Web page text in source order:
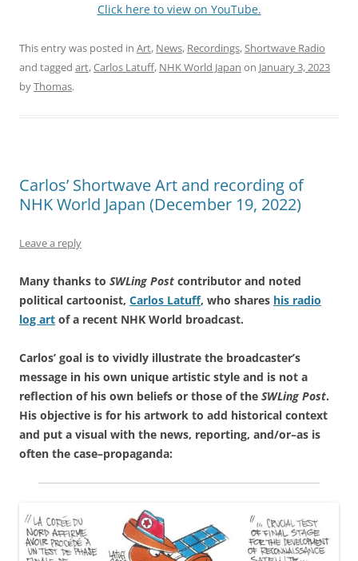
Click here to view on YouTube.
This entry was posted in Art, News, Recordings,Shortwave Radio
and tagged art,Carlos Latuff, NHK World Japan on January 3, 2023
byThomas.
Carlos’ Shortwave Art and recording of
NHK World Japan (December 19, 2022)
Leave a reply
Many thanks to SWLing Post contributor and noted
political cartoonist, Carlos Latuff, who shares his radio
log art of a recent NHK World broadcast.
Carlos’ goal is to vividly illustrate the broadcaster’s
message in his own unique artistic style and is not a
reflection of his own beliefs or those of the SWLing Post.
His objective is for his artwork to add historical context
and put a visual with the news, reporting, and/or–as is
often the case–propaganda: